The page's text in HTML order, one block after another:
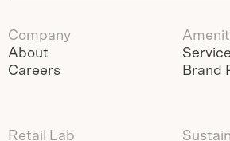
Company
About
Careers
Brand
Retail Lab